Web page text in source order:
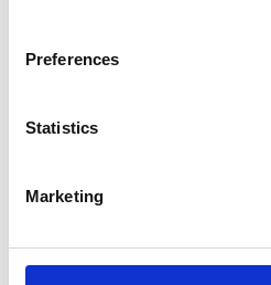
Preferences
Statistics
Marketing